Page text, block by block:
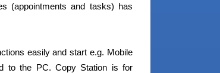
(appointments and tasks) has
easily and start e.g. Mobile
to the PC. Copy Station is for